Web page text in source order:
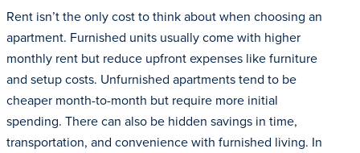
Rent isn’t the only cost to think about when choosing an
apartment. Furnished units usually come with higher
monthly rent but reduce upfront expenses like furniture
and setup costs. Unfurnished apartments tend to be
cheaper month-to-month but require more initial
spending. There can also be hidden savings in time,
transportation, and convenience with furnished living. In